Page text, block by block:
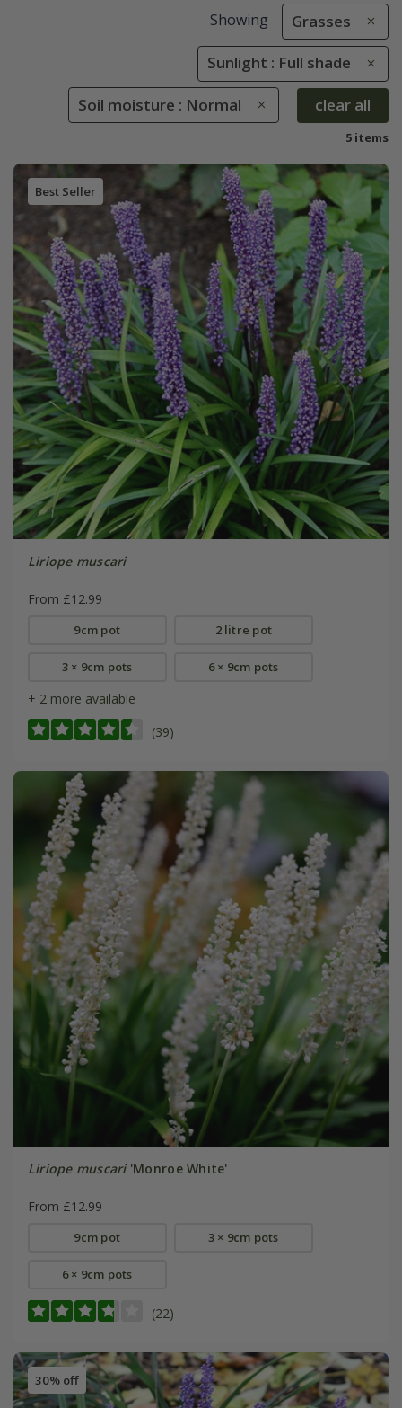
Showing Grasses
Sunlight : Full shade
Soil moisture : Normal clear all
5 items
Best Seller
Liriope muscari
From £12.99
9cm pot 2 litre pot
3 × 9cm pots 6 × 9cm pots
+ 2 more available
(39)
Liriope muscari'Monroe White'
From £12.99
9cm pot 3 × 9cm pots
6 × 9cm pots
(22)
30% off